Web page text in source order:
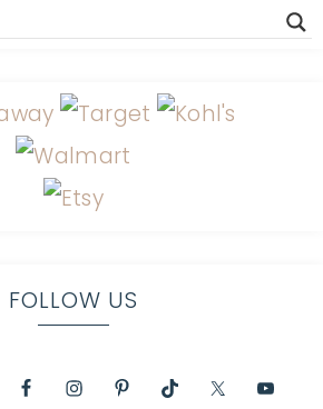
FOLLOW US